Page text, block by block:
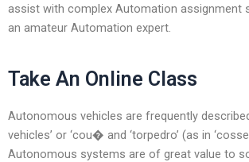
assist with complex Automation assignment
an amateur Automation expert.
Take An Online Class
Autonomous vehicles are frequently
vehicles’ or ‘cou� and ‘torpedro’ (as in
Autonomous systems are of great value to